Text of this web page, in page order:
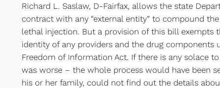
Richard L. Saslaw, D-Fairfax, allows the state
contract with any “external entity” to compound
lethal injection. But a provision of this bill exempts
identity of any providers and the drug components
Freedom of Information Act. If there is any solace
was worse – the whole process would have been
his or her family, could not find out the details